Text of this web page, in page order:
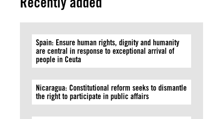
Spain: Ensure human rights, dignity and humanity
are central in response to exceptional arrival of
people in Ceuta
Nicaragua: Constitutional reform seeks to dismantle
the right to participate in public affairs